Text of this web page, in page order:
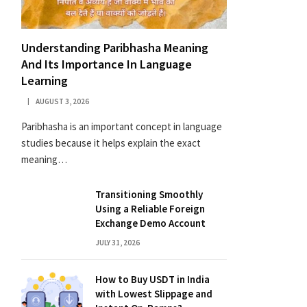
Understanding Paribhasha Meaning
And Its Importance In Language
Learning
AUGUST 3, 2026
Paribhasha is an important concept in language
studies because it helps explain the exact
meaning…
Transitioning Smoothly
Using a Reliable Foreign
Exchange Demo Account
JULY 31, 2026
How to Buy USDT in India
with Lowest Slippage and